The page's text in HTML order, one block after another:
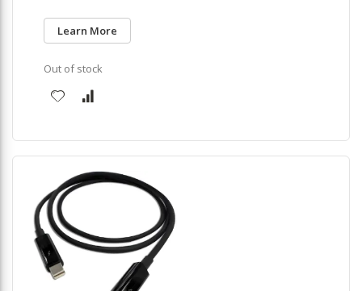
Learn More
Out of stock